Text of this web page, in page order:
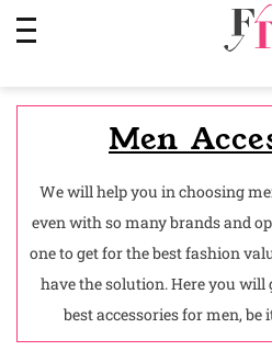
Men
We will help you in choosing
even with so many brands and
one to get for the best fashion
have the solution. Here you will
best accessories for men, be